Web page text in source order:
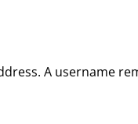
A username